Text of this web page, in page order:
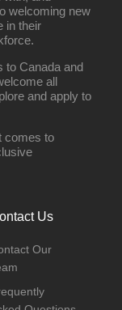
welcoming new
in their
to Canada and
all
and apply to
comes to
Us
Our